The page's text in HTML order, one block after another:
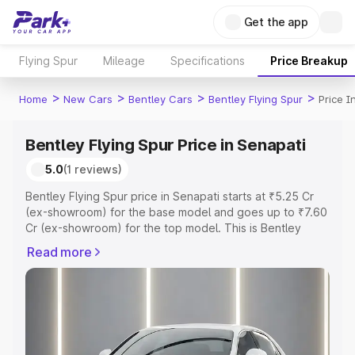
Get the app
Flying Spur Mileage Specifications Price Breakup
Home > New Cars > Bentley Cars > Bentley Flying Spur > Price
Bentley Flying Spur Price in Senapati
5.0(1 reviews)
Bentley Flying Spur price in Senapati starts at ₹5.25 Cr
(ex-showroom) for the base model and goes up to ₹7.60
Cr (ex-showroom) for the top model. This is Bentley
or Registration Cost, Insurance Cost. Explore the
complete variant-wise on-road price of Bentley Flying
Explore Cars by Price Range
Read more